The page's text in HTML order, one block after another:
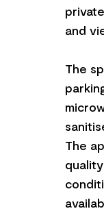
and
The
The